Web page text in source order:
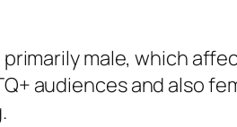
male, which
audiences and also